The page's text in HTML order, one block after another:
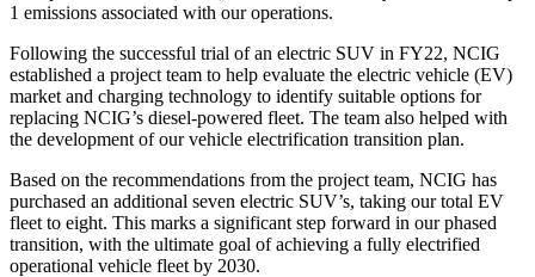
1 emissions associated with our operations.
Following the successful trial of an electric SUV in FY22, NCIG
established a project team to help evaluate the electric vehicle (EV)
market and charging technology to identify suitable options for
replacing NCIG’s diesel-powered fleet. The team also helped with
the development of our vehicle electrification transition plan.
Based on the recommendations from the project team, NCIG has
purchased an additional seven electric SUV’s, taking our total EV
fleet to eight. This marks a significant step forward in our phased
transition, with the ultimate goal of achieving a fully electrified
operational vehicle fleet by 2030.